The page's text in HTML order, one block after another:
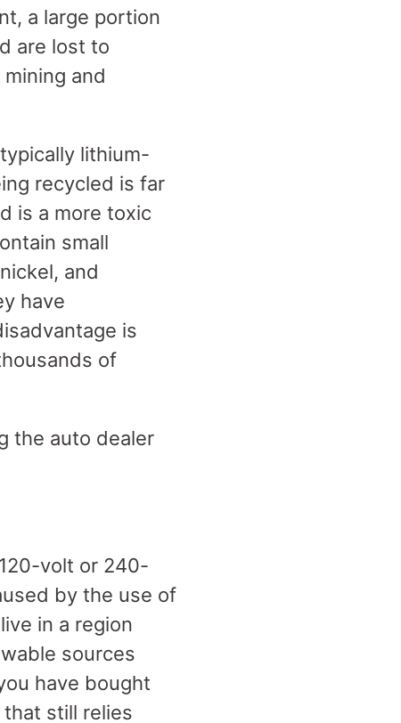
a large portion
are lost to
and
lithium-
recycled is far
is a more toxic
small
and
have
is
of
the auto dealer
volt or 240-
by the use of
in a region
sources
have bought
still relies